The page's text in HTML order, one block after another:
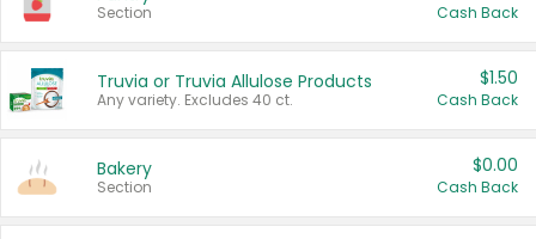
Section Cash Back
Truvia or Truvia Allulose Products
Any variety. Excludes 40 ct.
$1.50
Cash Back
Bakery
Section
$0.00
Cash Back